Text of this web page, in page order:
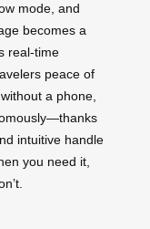
mode, and
becomes a
real-time
peace of
a phone,
intuitive handle
you need it,